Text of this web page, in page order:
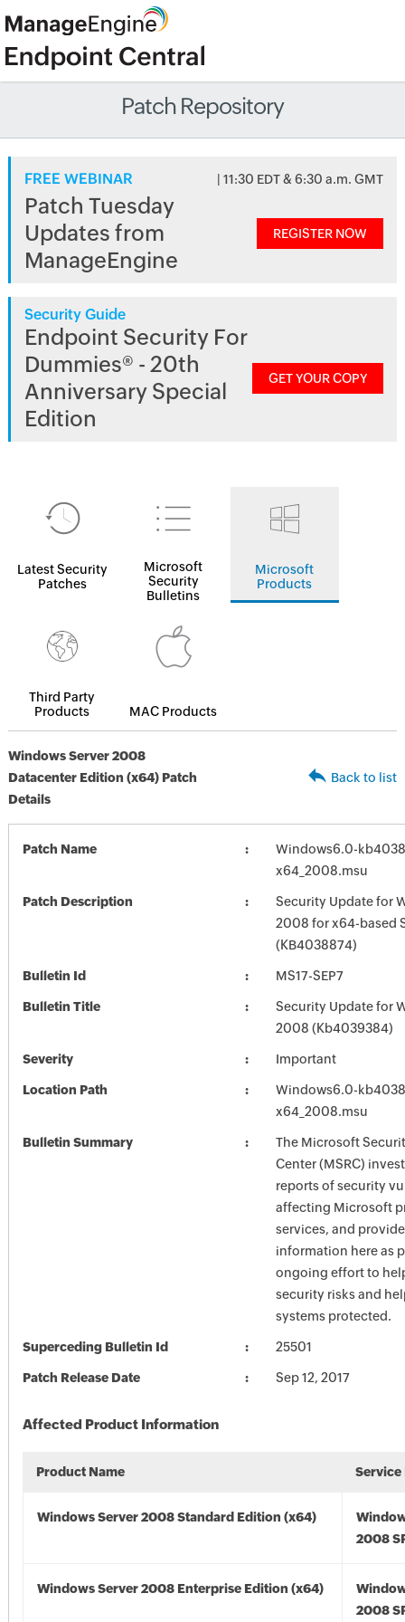
Patch Repository
FREE WEBINAR | 11:30 EDT & 6:30 a.m. GMT
Patch Tuesday
Updates from
ManageEngine
REGISTER NOW
Security Guide
Endpoint Security For
Dummies® - 20th
Anniversary Special
Edition
GET YOUR COPY
Latest Security
Patches
Microsoft
Security
Bulletins
Microsoft
Products
Third Party
Products
MAC Products
Windows Server 2008
Datacenter Edition (x64) Patch
Details
Back to list
Patch Name
Windows6.0-
x64_2008.msu
Patch Description
Security Update for
2008 for x64-based
(KB4038874)
Bulletin Id MS17-SEP7
Bulletin Title
Security Update for
2008 (Kb4039384)
Severity Important
Location Path
Windows6.0-
x64_2008.msu
Bulletin Summary
The Microsoft
Center (MSRC)
reports of security
affecting Microsoft
services, and
information here as
ongoing effort to
security risks and
systems protected.
Superceding Bulletin Id 25501
Patch Release Date Sep 12, 2017
Affected Product Information
Product Name Service
Windows Server 2008 Standard Edition (x64)
2008
Windows Server 2008 Enterprise Edition (x64)
2008